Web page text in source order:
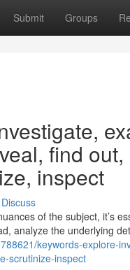
Submit Groups
find
inspect
Discuss
of the subject, it’s
analyze the underlying
keywords-explore-
scrutinize-inspect